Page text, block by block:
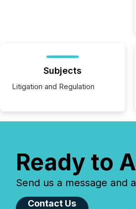
Subjects
Litigation and Regulation
Ready to
Send us a message and
Contact Us